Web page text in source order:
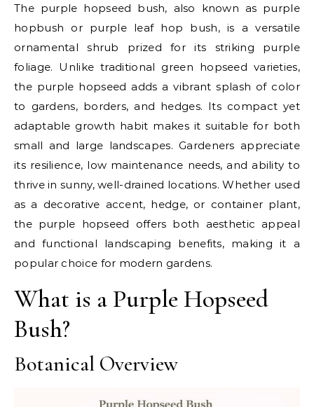
The purple hopseed bush, also known as purple
hopbush or purple leaf hop bush, is a versatile
ornamental shrub prized for its striking purple
foliage. Unlike traditional green hopseed varieties,
the purple hopseed adds a vibrant splash of color
to gardens, borders, and hedges. Its compact yet
adaptable growth habit makes it suitable for both
small and large landscapes. Gardeners appreciate
its resilience, low maintenance needs, and ability to
thrive in sunny, well-drained locations. Whether used
as a decorative accent, hedge, or container plant,
the purple hopseed offers both aesthetic appeal
and functional landscaping benefits, making it a
popular choice for modern gardens.
What is a Purple Hopseed
Bush?
Botanical Overview